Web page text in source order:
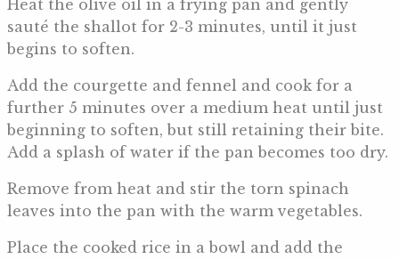
Heat the olive oil in a frying pan and gently
sauté the shallot for 2-3 minutes, until it just
begins to soften.
Add the courgette and fennel and cook for a
further 5 minutes over a medium heat until just
beginning to soften, but still retaining their bite.
Add a splash of water if the pan becomes too dry.
Remove from heat and stir the torn spinach
leaves into the pan with the warm vegetables.
Place the cooked rice in a bowl and add the